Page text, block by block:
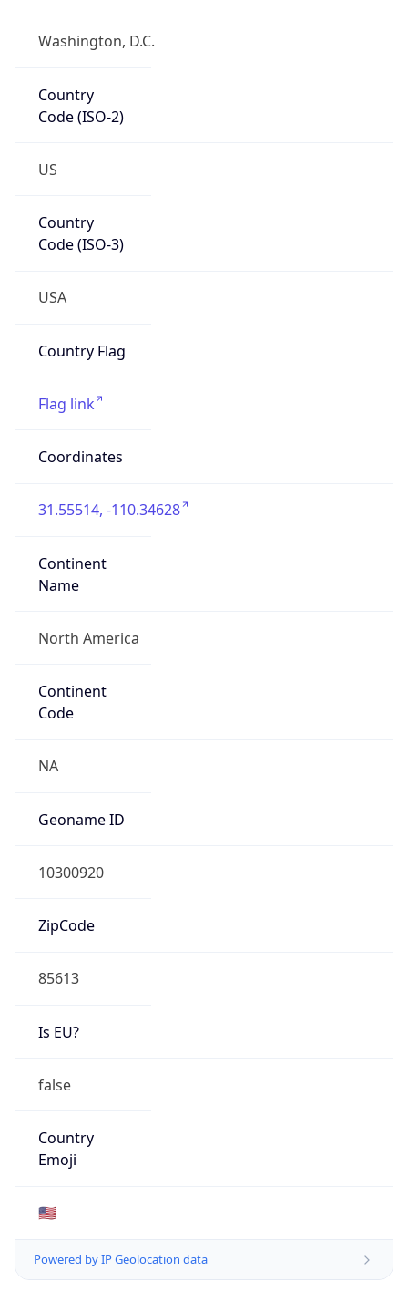
Washington, D.C.
Country
Code (ISO-2)
US
Country
Code (ISO-3)
USA
Country Flag
Flag link
Coordinates
31.55514, -110.34628
Continent
Name
North America
Continent
Code
NA
Geoname ID
10300920
ZipCode
85613
Is EU?
false
Country
Emoji
🇺🇸
Powered by IP Geolocation data